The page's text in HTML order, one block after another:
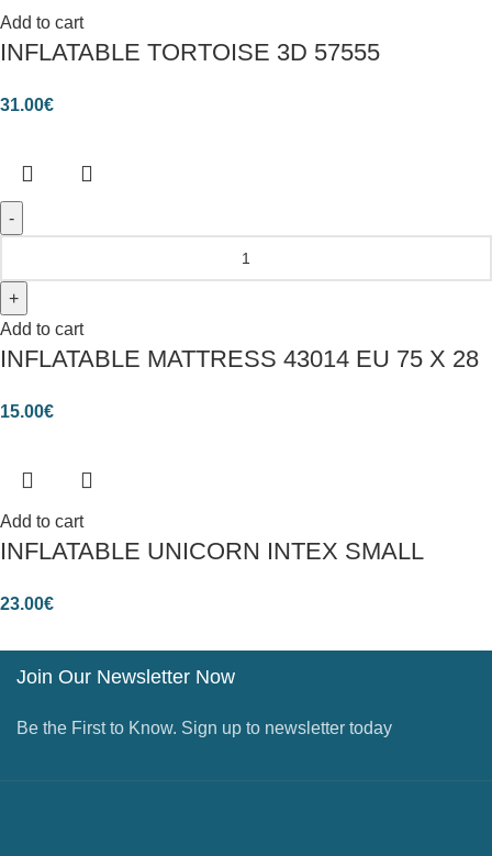
Add to cart
INFLATABLE TORTOISE 3D 57555
31.00€
Add to cart
INFLATABLE MATTRESS 43014 EU 75 X 28
15.00€
Add to cart
INFLATABLE UNICORN INTEX SMALL
23.00€
Join Our Newsletter Now
Be the First to Know. Sign up to newsletter today